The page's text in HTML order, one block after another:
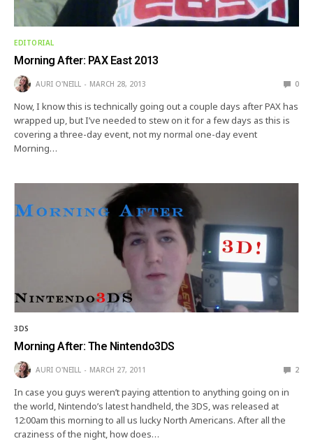
EDITORIAL
Morning After: PAX East 2013
AURI O'NEILL MARCH 28, 2013 0
Now, I know this is technically going out a couple days after PAX has
wrapped up, but I’ve needed to stew on it for a few days as this is
covering a three-day event, not my normal one-day event
Morning…
3DS
Morning After: The Nintendo3DS
AURI O'NEILL MARCH 27, 2011 2
In case you guys weren’t paying attention to anything going on in
the world, Nintendo’s latest handheld, the 3DS, was released at
12:00am this morning to all us lucky North Americans. After all the
craziness of the night, how does…